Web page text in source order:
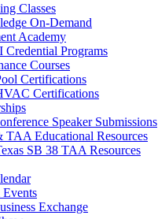
Classes
On-Demand
Academy
Programs
Courses
Certifications
Certifications
Speaker Submissions
Educational Resources
SB 38 TAA Resources
Exchange